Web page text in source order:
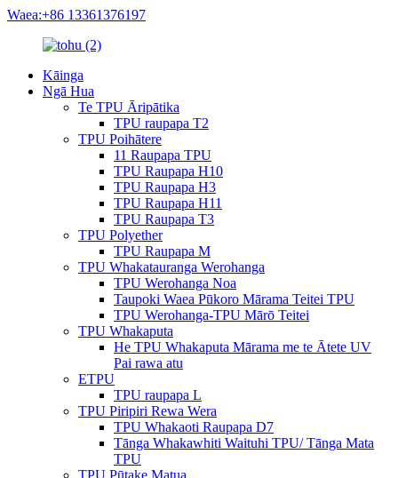
Waea:+86 13361376197
Kāinga
Ngā Hua
Te TPU Āripātika
TPU raupapa T2
TPU Poihātere
11 Raupapa TPU
TPU Raupapa H10
TPU Raupapa H3
TPU Raupapa H11
TPU Raupapa T3
TPU Polyether
TPU Raupapa M
TPU Whakatauranga Werohanga
TPU Werohanga Noa
Taupoki Waea Pūkoro Mārama Teitei TPU
TPU Werohanga-TPU Mārō Teitei
TPU Whakaputa
He TPU Whakaputa Mārama me te Ātete UV
Pai rawa atu
ETPU
TPU raupapa L
TPU Piripiri Rewa Wera
TPU Whakaoti Raupapa D7
Tānga Whakawhiti Waituhi TPU/ Tānga Mata
TPU
TPU Pūtake Matua